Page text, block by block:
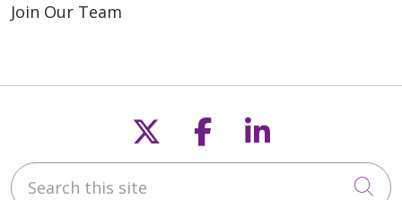
Join Our Team
Follow us on X
Follow us on
Follow us
Search this site